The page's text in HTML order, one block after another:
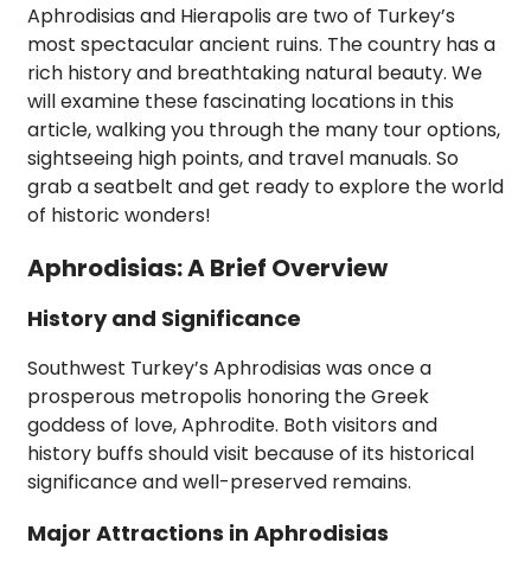
Aphrodisias and Hierapolis are two of Turkey’s
most spectacular ancient ruins. The country has a
rich history and breathtaking natural beauty. We
will examine these fascinating locations in this
article, walking you through the many tour options,
sightseeing high points, and travel manuals. So
grab a seatbelt and get ready to explore the world
of historic wonders!
Aphrodisias: A Brief Overview
History and Significance
Southwest Turkey’s Aphrodisias was once a
prosperous metropolis honoring the Greek
goddess of love, Aphrodite. Both visitors and
history buffs should visit because of its historical
significance and well-preserved remains.
Major Attractions in Aphrodisias